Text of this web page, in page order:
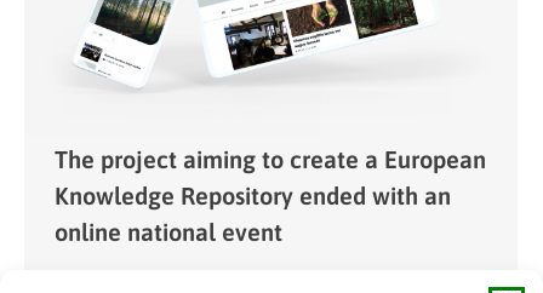
The project aiming to create a European
Knowledge Repository ended with an
online national event